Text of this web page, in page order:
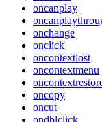
oncanplay
onchange
onclick
oncontextlost
oncontextmenu
oncopy
oncut